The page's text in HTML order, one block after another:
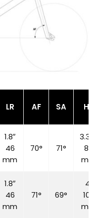
LR AF SA HT
1.8″
46
mm
70° 71°
85
mm
1.8″
46
mm
71° 69°
4″
100
mm